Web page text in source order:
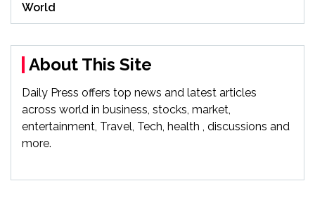
World
About This Site
Daily Press offers top news and latest articles
across world in business, stocks, market,
entertainment, Travel, Tech, health , discussions and
more.